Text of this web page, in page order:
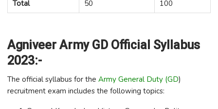
Total
50 100
Agniveer Army GD Official Syllabus
2023:-
The official syllabus for the Army General Duty (GD)
recruitment exam includes the following topics: